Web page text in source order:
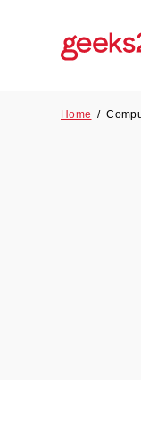
Home /